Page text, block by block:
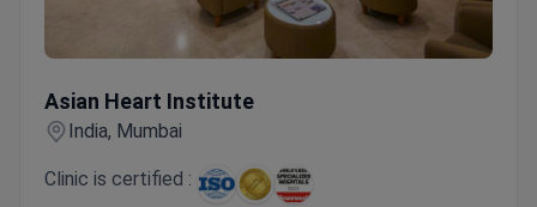
Asian Heart Institute
India, Mumbai
Clinic is certified :